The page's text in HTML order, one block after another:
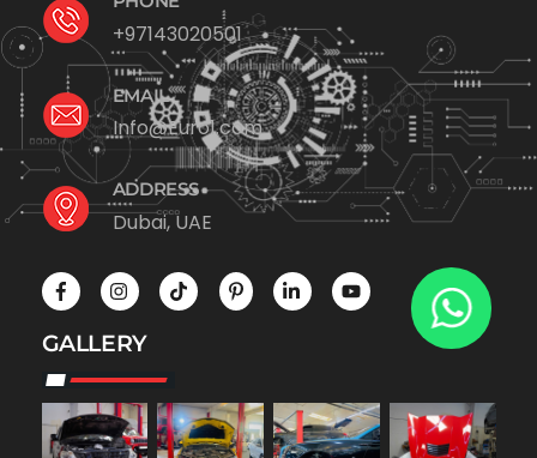
+97143020501
EMAIL
Info@Euro1.com
ADDRESS
Dubai, UAE
GALLERY